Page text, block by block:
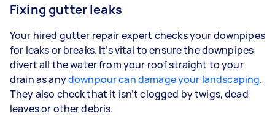
Fixing gutter leaks
Your hired gutter repair expert checks your downpipes
for leaks or breaks. It’s vital to ensure the downpipes
divert all the water from your roof straight to your
drain as anydownpour can damage your landscaping.
They also check that it isn’t clogged by twigs, dead
leaves or other debris.